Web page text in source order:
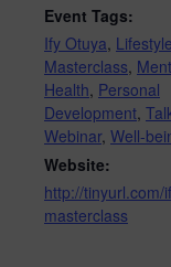
Event Tags:
Ify Otuya, Lifestyle
Masterclass,
Health, Personal
Development,
Webinar, Well-
Website:
http://tinyurl.com/
masterclass